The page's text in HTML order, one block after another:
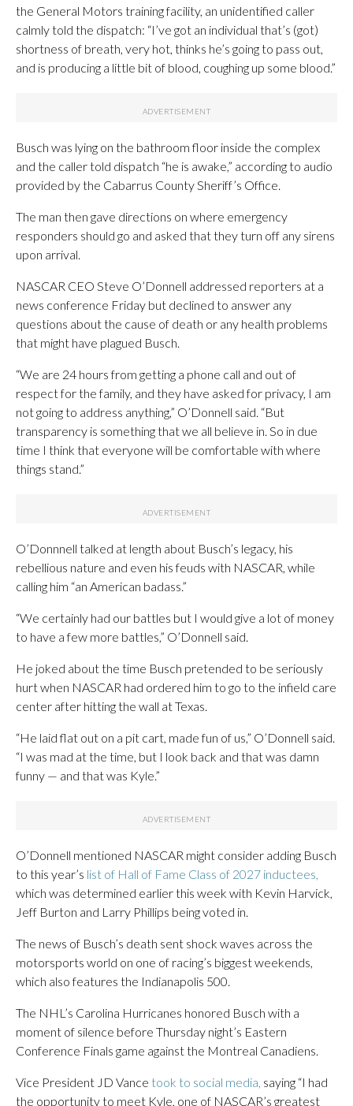
the General Motors training facility, an unidentified caller
calmly told the dispatch: “I’ve got an individual that’s (got)
shortness of breath, very hot, thinks he’s going to pass out,
and is producing a little bit of blood, coughing up some blood.”
Busch was lying on the bathroom floor inside the complex
and the caller told dispatch “he is awake,” according to audio
provided by the Cabarrus County Sheriff’s Office.
The man then gave directions on where emergency
responders should go and asked that they turn off any sirens
upon arrival.
NASCAR CEO Steve O’Donnell addressed reporters at a
news conference Friday but declined to answer any
questions about the cause of death or any health problems
that might have plagued Busch.
“We are 24 hours from getting a phone call and out of
respect for the family, and they have asked for privacy, I am
not going to address anything,” O’Donnell said. “But
transparency is something that we all believe in. So in due
time I think that everyone will be comfortable with where
things stand.”
O’Donnnell talked at length about Busch’s legacy, his
rebellious nature and even his feuds with NASCAR, while
calling him “an American badass.”
“We certainly had our battles but I would give a lot of money
to have a few more battles,” O’Donnell said.
He joked about the time Busch pretended to be seriously
hurt when NASCAR had ordered him to go to the infield care
center after hitting the wall at Texas.
“He laid flat out on a pit cart, made fun of us,” O’Donnell said.
“I was mad at the time, but I look back and that was damn
funny — and that was Kyle.”
O’Donnell mentioned NASCAR might consider adding Busch
to this year’s list of Hall of Fame Class of 2027 inductees,
which was determined earlier this week with Kevin Harvick,
Jeff Burton and Larry Phillips being voted in.
The news of Busch’s death sent shock waves across the
motorsports world on one of racing’s biggest weekends,
which also features the Indianapolis 500.
The NHL’s Carolina Hurricanes honored Busch with a
moment of silence before Thursday night’s Eastern
Conference Finals game against the Montreal Canadiens.
Vice President JD Vance took to social media, saying “I had
the opportunity to meet Kyle, one of NASCAR’s greatest